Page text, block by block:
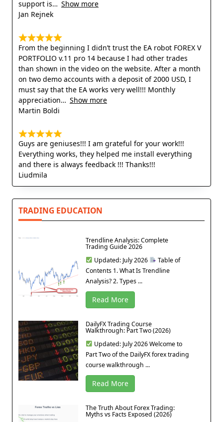
support is
Show more
Jan Rejnek
From the beginning I didn’t trust the EA robot FOREX V
PORTFOLIO v.11 pro 14 because I had other trades
than shown in the video on the website. After a month
on two demo accounts with a deposit of 2000 USD, I
must say that the EA works very well!!! Monthly
appreciation
Show more
Martin Boldi
Guys are geniuses!!! I am grateful for your work!!!
Everything works, they helped me install everything
and there is always feedback !!! Thanks!!!
Liudmila
TRADING EDUCATION
Trendline Analysis: Complete
Trading Guide 2026
Updated: July 2026
Table of
Contents 1. What Is Trendline
Analysis? 2. Types ...
Read More
DailyFX Trading Course
Walkthrough: Part Two (2026)
Updated: July 2026 Welcome to
Part Two of the DailyFX forex trading
course walkthrough ...
Read More
The Truth About Forex Trading:
Myths vs Facts Exposed (2026)